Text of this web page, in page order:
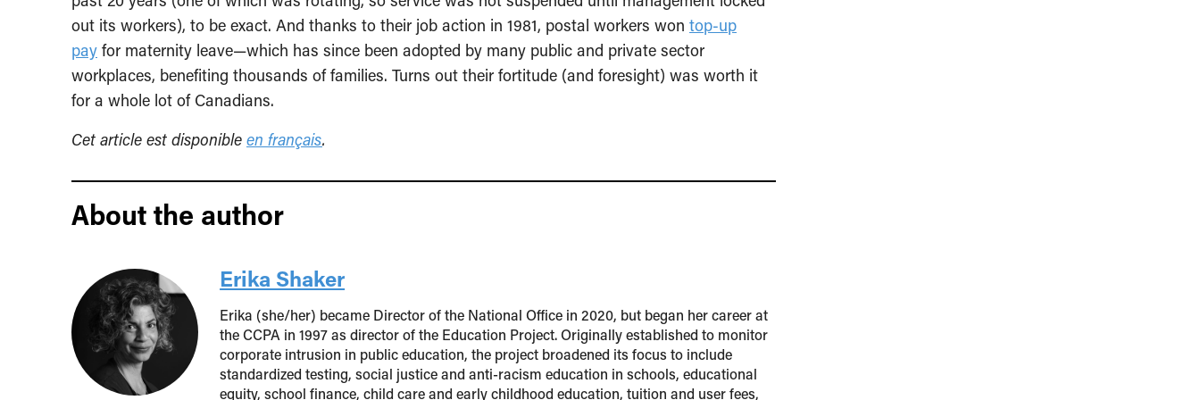
out its workers), to be exact. And thanks to their job action in 1981, postal workers won top-up
pay for maternity leave—which has since been adopted by many public and private sector
workplaces, benefiting thousands of families. Turns out their fortitude (and foresight) was worth it
for a whole lot of Canadians.
Cet article est disponible en français.
About the author
Erika Shaker
Erika (she/her) became Director of the National Office in 2020, but began her career at
the CCPA in 1997 as director of the Education Project. Originally established to monitor
corporate intrusion in public education, the project broadened its focus to include
standardized testing, social justice and anti-racism education in schools, educational
equity, school finance, child care and early childhood education, tuition and user fees,